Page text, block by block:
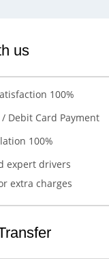
us
100%
Debit Card Payment
100%
expert drivers
extra charges